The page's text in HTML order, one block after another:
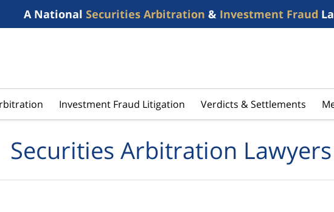
A National Securities Arbitration & Investment Fraud
Investment Fraud Litigation Verdicts & Settlements
Securities Arbitration